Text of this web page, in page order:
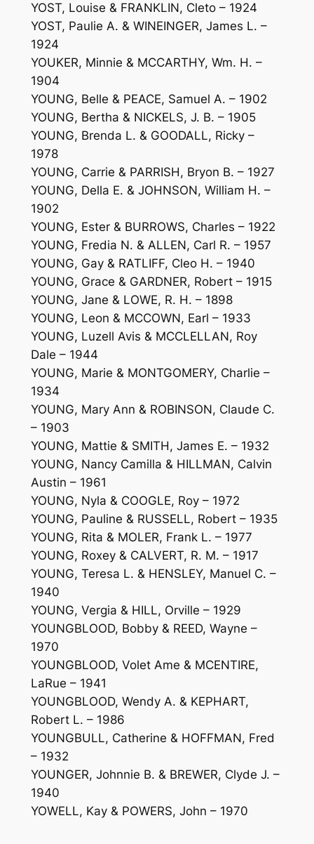
YOST, Louise & FRANKLIN, Cleto – 1924
YOST, Paulie A. & WINEINGER, James L. –
1924
YOUKER, Minnie & MCCARTHY, Wm. H. –
1904
YOUNG, Belle & PEACE, Samuel A. – 1902
YOUNG, Bertha & NICKELS, J. B. – 1905
YOUNG, Brenda L. & GOODALL, Ricky –
1978
YOUNG, Carrie & PARRISH, Bryon B. – 1927
YOUNG, Della E. & JOHNSON, William H. –
1902
YOUNG, Ester & BURROWS, Charles – 1922
YOUNG, Fredia N. & ALLEN, Carl R. – 1957
YOUNG, Gay & RATLIFF, Cleo H. – 1940
YOUNG, Grace & GARDNER, Robert – 1915
YOUNG, Jane & LOWE, R. H. – 1898
YOUNG, Leon & MCCOWN, Earl – 1933
YOUNG, Luzell Avis & MCCLELLAN, Roy
Dale – 1944
YOUNG, Marie & MONTGOMERY, Charlie –
1934
YOUNG, Mary Ann & ROBINSON, Claude C.
– 1903
YOUNG, Mattie & SMITH, James E. – 1932
YOUNG, Nancy Camilla & HILLMAN, Calvin
Austin – 1961
YOUNG, Nyla & COOGLE, Roy – 1972
YOUNG, Pauline & RUSSELL, Robert – 1935
YOUNG, Rita & MOLER, Frank L. – 1977
YOUNG, Roxey & CALVERT, R. M. – 1917
YOUNG, Teresa L. & HENSLEY, Manuel C. –
1940
YOUNG, Vergia & HILL, Orville – 1929
YOUNGBLOOD, Bobby & REED, Wayne –
1970
YOUNGBLOOD, Volet Ame & MCENTIRE,
LaRue – 1941
YOUNGBLOOD, Wendy A. & KEPHART,
Robert L. – 1986
YOUNGBULL, Catherine & HOFFMAN, Fred
– 1932
YOUNGER, Johnnie B. & BREWER, Clyde J. –
1940
YOWELL, Kay & POWERS, John – 1970